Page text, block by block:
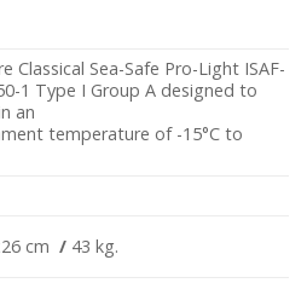
Classical Sea-Safe Pro-Light ISAF-
1 Type I Group A designed to
an
temperature of -15°C to
cm / 43 kg.